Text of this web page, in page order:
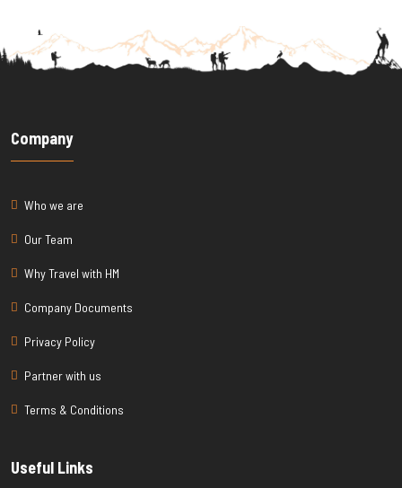
Company
Who we are
Our Team
Why Travel with HM
Company Documents
Privacy Policy
Partner with us
Terms & Conditions
Useful Links